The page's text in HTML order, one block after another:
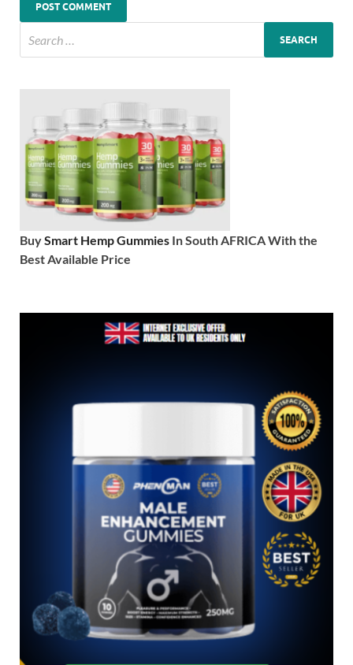
BuySmart Hemp Gummies In South AFRICA With the
Best Available Price